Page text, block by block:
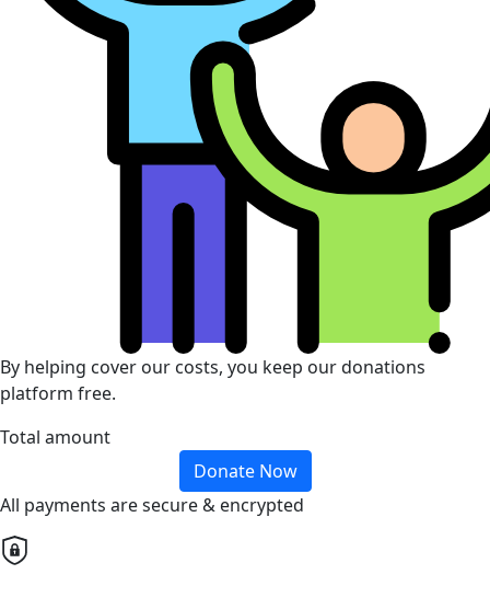
By helping cover our costs, you keep our donations
platform free.
Total amount
Donate Now
All payments are secure & encrypted